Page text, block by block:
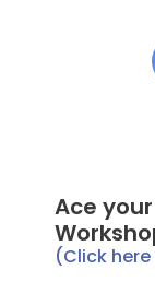
Ace
(Click